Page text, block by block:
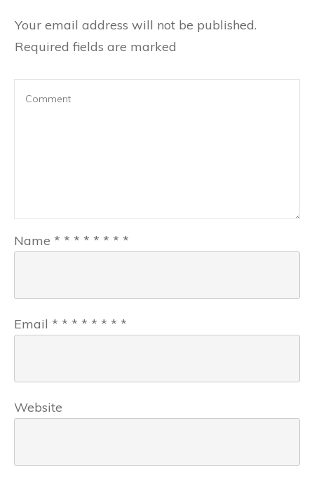
Your email address will not be published.
Required fields are marked
Name * * * * * * * *
Email * * * * * * * *
Website